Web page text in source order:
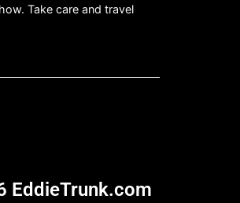
Take care and travel
EddieTrunk.com